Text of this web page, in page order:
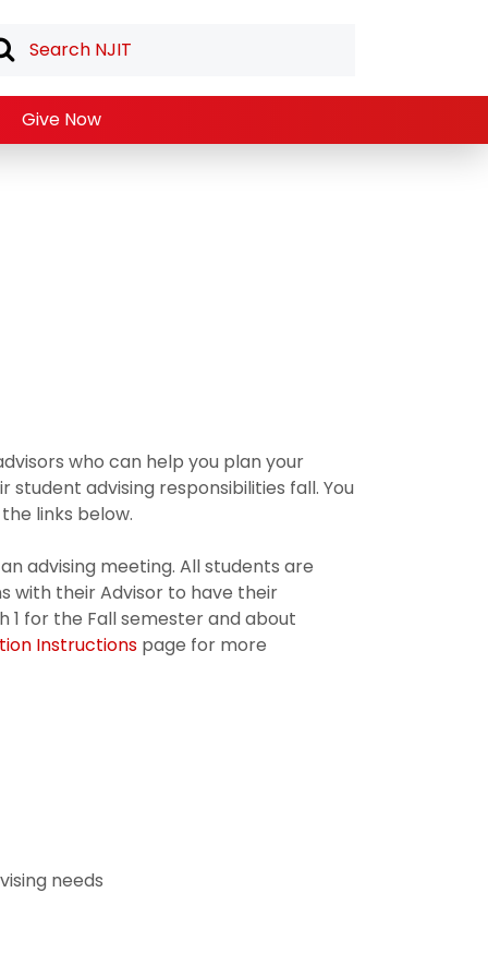
Give Now
who can help you plan your
advising responsibilities fall. You
links below.
advising meeting. All students are
with their Advisor to have their
for the Fall semester and about
Instructions page for more
needs